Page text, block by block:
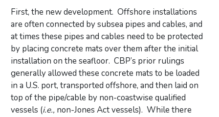
First, the new development. Offshore installations
are often connected by subsea pipes and cables, and
at times these pipes and cables need to be protected
by placing concrete mats over them after the initial
installation on the seafloor. CBP’s prior rulings
generally allowed these concrete mats to be loaded
in a U.S. port, transported offshore, and then laid on
top of the pipe/cable by non-coastwise qualified
vessels (i.e., non-Jones Act vessels). While there